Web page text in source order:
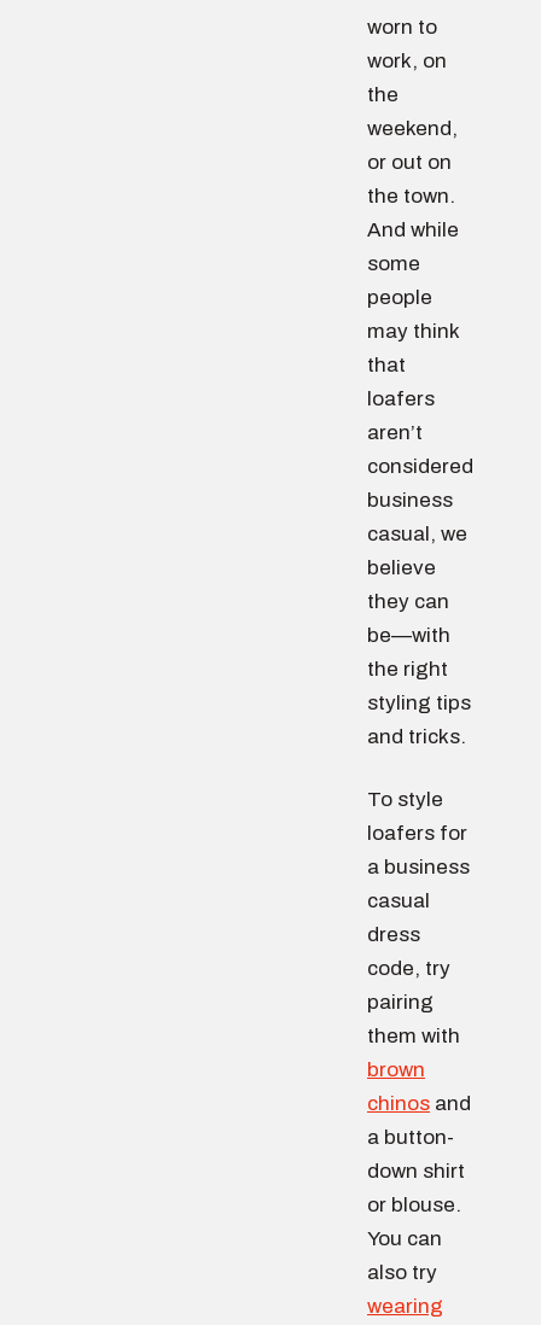
worn to
work, on
the
weekend,
or out on
the town.
And while
some
people
may think
that
loafers
aren’t
considered
business
casual, we
believe
they can
be—with
the right
styling tips
and tricks.
To style
loafers for
a business
casual
dress
code, try
pairing
them with
brown
chinos and
a button-
down shirt
or blouse.
You can
also try
wearing